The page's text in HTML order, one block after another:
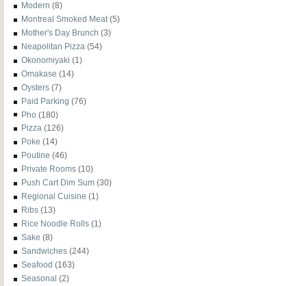
Modern (8)
Montreal Smoked Meat (5)
Mother's Day Brunch (3)
Neapolitan Pizza (54)
Okonomiyaki (1)
Omakase (14)
Oysters (7)
Paid Parking (76)
Pho (180)
Pizza (126)
Poke (14)
Poutine (46)
Private Rooms (10)
Push Cart Dim Sum (30)
Regional Cuisine (1)
Ribs (13)
Rice Noodle Rolls (1)
Sake (8)
Sandwiches (244)
Seafood (163)
Seasonal (2)